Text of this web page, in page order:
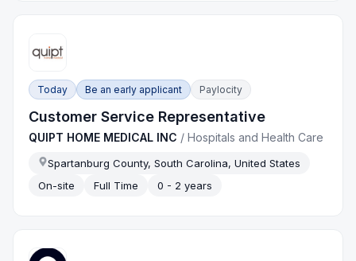
Today Be an early applicant Paylocity
Customer Service Representative
QUIPT HOME MEDICAL INC /Hospitals and Health Care
Spartanburg County, South Carolina, United States
On-site
Full Time 0 - 2 years